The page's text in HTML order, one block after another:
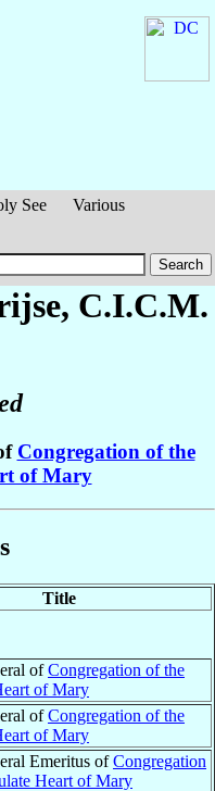
See
Various
, C.I.C.M.
Congregation of the
of Mary
Title
ofCongregation of the
of Mary
ofCongregation of the
of Mary
Emeritus ofCongregation
Heart of Mary